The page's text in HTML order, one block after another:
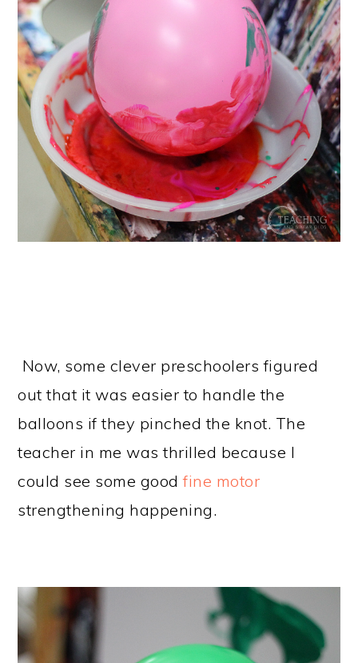
Now, some clever preschoolers figured
out that it was easier to handle the
balloons if they pinched the knot. The
teacher in me was thrilled because I
could see some goodfine motor
strengthening happening.